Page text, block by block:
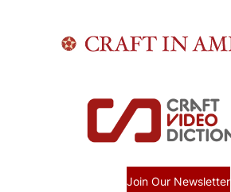
Join Our Newsletter